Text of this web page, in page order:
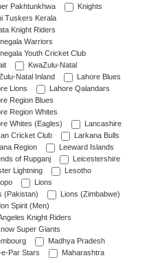
Pakhtunkhwa
Knights
Tuskers Kerala
Knight Riders
Warriors
Youth Cricket Club
KwaZulu-Natal
Natal Inland
Lahore Blues
Lions
Lahore Qalandars
Region Blues
Region Whites
Whites (Eagles)
Lancashire
Cricket Club
Larkana Bulls
Region
Leeward Islands
of Rupganj
Leicestershire
Lightning
Lesotho
Lions
(Pakistan)
Lions (Zimbabwe)
Spirit (Men)
Knight Riders
Super Giants
Madhya Pradesh
e-Par Stars
Maharashtra